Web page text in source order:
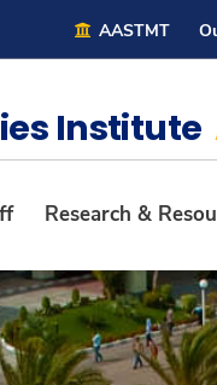
AASTMT
Institute
Research &